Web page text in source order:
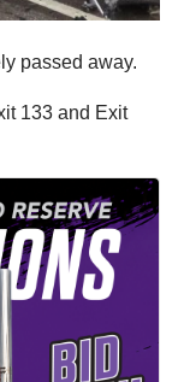
passed away.
133 and Exit